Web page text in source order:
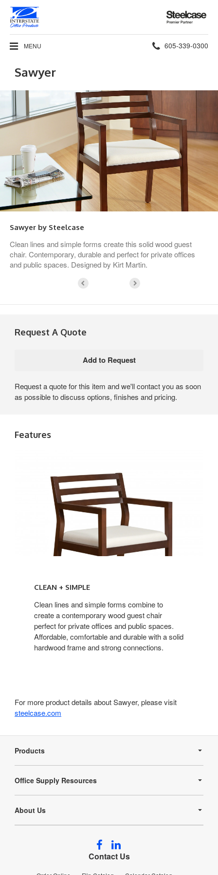
Steelcase
Premier
Partner
MENU Phone
605-339-0300
Sawyer
Sawyer by Steelcase
Clean lines and simple forms create this solid wood guest
chair. Contemporary, durable and perfect for private offices
and public spaces. Designed by Kirt Martin.
Request A Quote
Request a quote for this item and we'll contact you as soon
as possible to discuss options, finishes and pricing.
Features
SIMPLE
CLEAN + SIMPLE
Clean lines and simple forms combine to
create a contemporary wood guest chair
perfect for private offices and public spaces.
Affordable, comfortable and durable with a solid
hardwood frame and strong connections.
For more product details about Sawyer, please visit
steelcase.com
Navigation
Products
Office Supply Resources
About Us
Contact Us
Follow
us us